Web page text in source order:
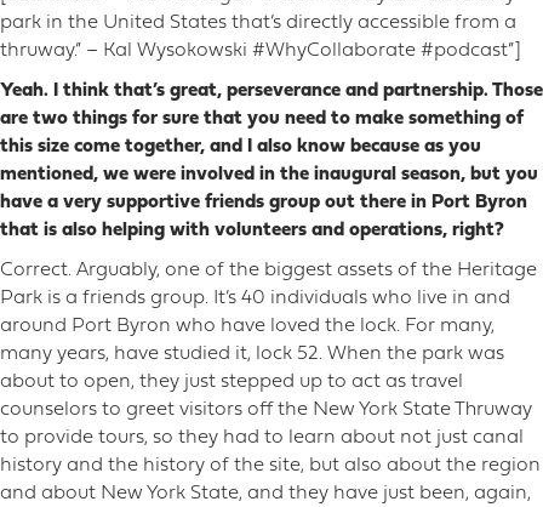
park in the United States that’s directly accessible from a
thruway.” – Kal Wysokowski #WhyCollaborate #podcast”]
Yeah. I think that’s great, perseverance and partnership. Those
are two things for sure that you need to make something of
this size come together, and I also know because as you
mentioned, we were involved in the inaugural season, but you
have a very supportive friends group out there in Port Byron
that is also helping with volunteers and operations, right?
Correct. Arguably, one of the biggest assets of the Heritage
Park is a friends group. It’s 40 individuals who live in and
around Port Byron who have loved the lock. For many,
many years, have studied it, lock 52. When the park was
about to open, they just stepped up to act as travel
counselors to greet visitors off the New York State Thruway
to provide tours, so they had to learn about not just canal
history and the history of the site, but also about the region
and about New York State, and they have just been, again,